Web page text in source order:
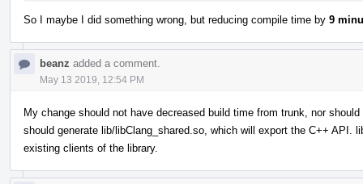
So I maybe I did something wrong, but reducing compile time by 9
beanz added a comment.
May 13 2019, 12:54 PM
My change should not have decreased build time from trunk, nor
should generate lib/libClang_shared.so, which will export the C++ API.
existing clients of the library.